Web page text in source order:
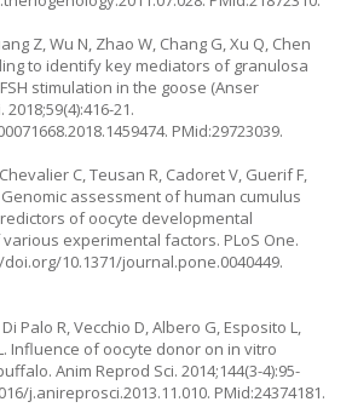
Z, Wu N, Zhao W, Chang G, Xu Q, Chen
to identify key mediators of granulosa
stimulation in the goose (Anser
21.
. PMid:29723039.
C, Teusan R, Cadoret V, Guerif F,
assessment of human cumulus
of oocyte developmental
experimental factors. PLoS One.
10.1371/journal.pone.0040449.
Palo R, Vecchio D, Albero G, Esposito L,
Influence of oocyte donor on in vitro
Anim Reprod Sci. 2014;144(3-4):95-
j.anireprosci.2013.11.010. PMid:24374181.